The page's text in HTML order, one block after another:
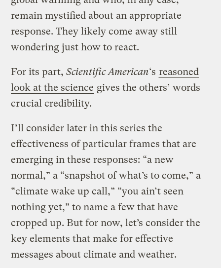
remain mystified about an appropriate
response. They likely come away still
wondering just how to react.
For its part, Scientific American‘s reasoned
look at the science gives the others’ words
crucial credibility.
I’ll consider later in this series the
effectiveness of particular frames that are
emerging in these responses: “a new
normal,” a “snapshot of what’s to come,” a
“climate wake up call,” “you ain’t seen
nothing yet,” to name a few that have
cropped up. But for now, let’s consider the
key elements that make for effective
messages about climate and weather.